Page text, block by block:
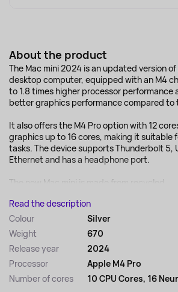
About the product
The Mac mini 2024 is an updated version
desktop computer, equipped with an M4
to 1.8 times higher processor performance
better graphics performance compared to
It also offers the M4 Pro option with 12
graphics up to 16 cores, making it suitable
tasks. The device supports Thunderbolt 5,
Ethernet and has a headphone port.
The new Mac mini is made from recycled...
Read the description
Colour
Silver
Weight
670
Release year
2024
Processor
Apple M4 Pro
Number of cores
10 CPU Cores, 16